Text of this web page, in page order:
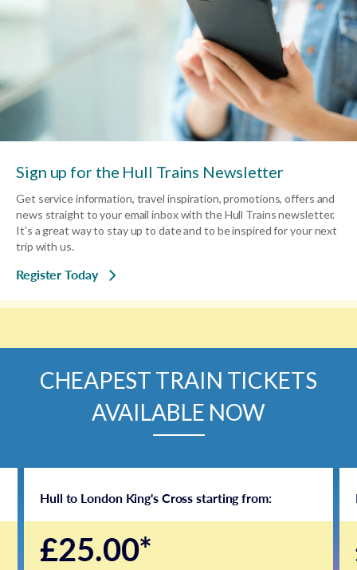
Sign up for the Hull Trains Newsletter
Get service information, travel inspiration, promotions, offers and
news straight to your email inbox with the Hull Trains newsletter.
It's a great way to stay up to date and to be inspired for your next
trip with us.
Register Today
CHEAPEST TRAIN TICKETS
AVAILABLE NOW
Hull to London King's Cross starting from:
£25.00*